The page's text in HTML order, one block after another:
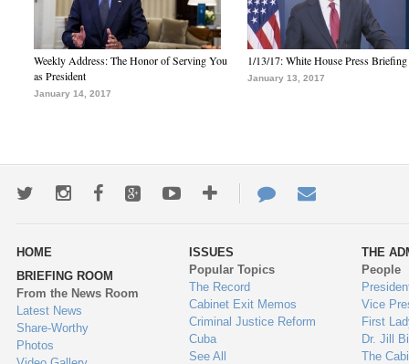
Weekly Address: The Honor of Serving You
as President
January 14, 2017
1/13/17: White House Press Briefing
January 13, 2017